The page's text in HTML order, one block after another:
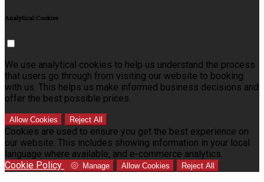
Analytical Cookies
We use analytical cookies to help us understand the process
that users go through from visiting our website to booking
with us. This helps us make informed business decisions and
offer the best possible prices.
Allow Cookies Reject All
Cookies are used to ensure you get the best experience on
our website. This includes showing information in your local
language where available, and e-commerce analytics.
Cookie Policy
Manage Allow Cookies Reject All